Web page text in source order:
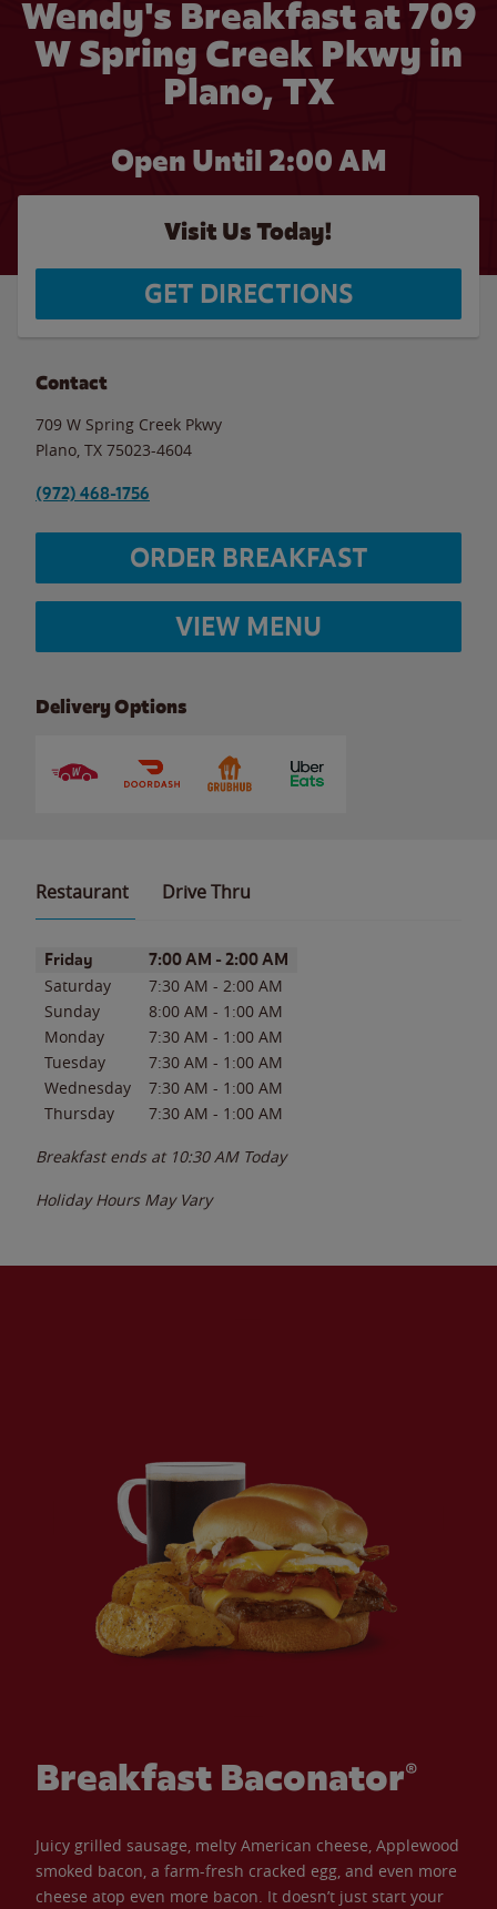
Wendy's Breakfast at 709
W Spring Creek Pkwy in
Plano, TX
Open Until 2:00 AM
Visit Us Today!
GET DIRECTIONS
Contact
709 W Spring Creek Pkwy
Plano TX 75023-4604
(972) 468-1756
ORDER BREAKFAST
VIEW MENU
Delivery Options
Restaurant Drive Thru
Day of the WeekHours
Friday 7:00 AM - 2:00 AM
Saturday 7:30 AM - 2:00 AM
Sunday
8:00 AM - 1:00 AM
Monday
7:30 AM - 1:00 AM
Tuesday
7:30 AM - 1:00 AM
Wednesday
7:30 AM - 1:00 AM
Thursday
7:30 AM - 1:00 AM
Breakfast ends at 10:30 AM Today
Holiday Hours May Vary
Breakfast Baconator®
Juicy grilled sausage, melty American cheese, Applewood
smoked bacon, a farm-fresh cracked egg, and even more
cheese atop even more bacon. It doesn’t just start your